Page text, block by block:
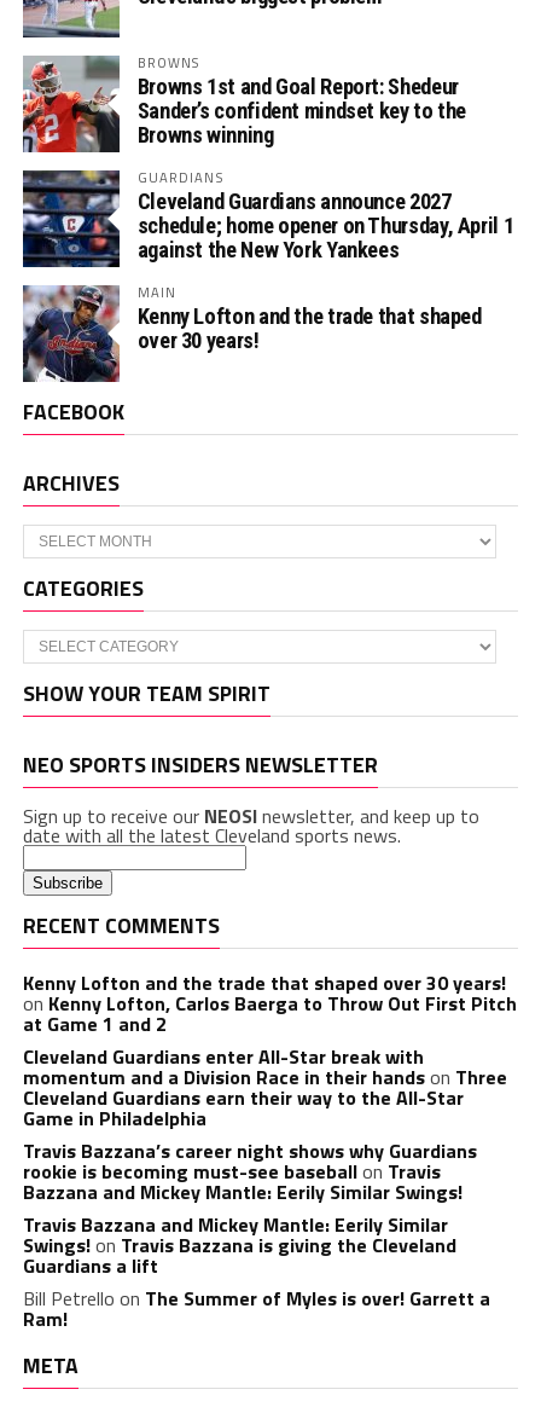
BROWNS
Browns 1st and Goal Report: Shedeur
Sander’s confident mindset key to the
Browns winning
GUARDIANS
Cleveland Guardians announce 2027
schedule; home opener on Thursday, April 1
against the New York Yankees
MAIN
Kenny Lofton and the trade that shaped
over 30 years!
FACEBOOK
ARCHIVES
Archives
CATEGORIES
Categories
SHOW YOUR TEAM SPIRIT
NEO SPORTS INSIDERS NEWSLETTER
Sign up to receive our NEOSInewsletter, and keep up to
date with all the latest Cleveland sports news.
RECENT COMMENTS
Kenny Lofton and the trade that shaped over 30 years!
on Kenny Lofton, Carlos Baerga to Throw Out First Pitch
at Game 1 and 2
Cleveland Guardians enter All-Star break with
momentum and a Division Race in their handson Three
Cleveland Guardians earn their way to the All-Star
Game in Philadelphia
Travis Bazzana’s career night shows why Guardians
rookie is becoming must-see baseballon Travis
Bazzana and Mickey Mantle: Eerily Similar Swings!
Travis Bazzana and Mickey Mantle: Eerily Similar
Swings!on Travis Bazzana is giving the Cleveland
Guardians a lift
Bill Petrello on The Summer of Myles is over! Garrett a
Ram!
META